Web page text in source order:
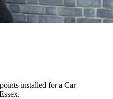
installed for a Car